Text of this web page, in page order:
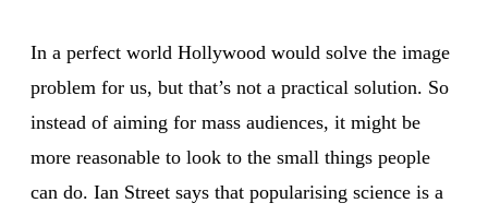
In a perfect world Hollywood would solve the image
problem for us, but that’s not a practical solution. So
instead of aiming for mass audiences, it might be
more reasonable to look to the small things people
can do. Ian Street says that popularising science is a